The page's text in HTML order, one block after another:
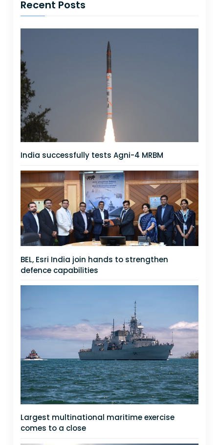
Recent Posts
India successfully tests Agni-4 MRBM
BEL, Esri India join hands to strengthen
defence capabilities
Largest multinational maritime exercise
comes to a close